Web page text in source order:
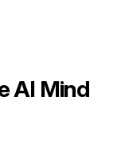
AI Mind